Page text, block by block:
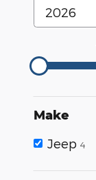
Make
Jeep 4